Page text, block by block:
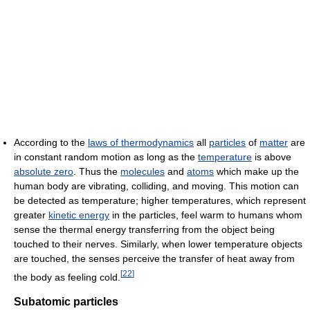
According to the laws of thermodynamics all particles of matter are
in constant random motion as long as the temperature is above
absolute zero . Thus the molecules and atoms which make up the
human body are vibrating, colliding, and moving. This motion can
be detected as temperature; higher temperatures, which represent
greater kinetic energy in the particles, feel warm to humans whom
sense the thermal energy transferring from the object being
touched to their nerves. Similarly, when lower temperature objects
are touched, the senses perceive the transfer of heat away from
the body as feeling cold. [22]
Subatomic particles